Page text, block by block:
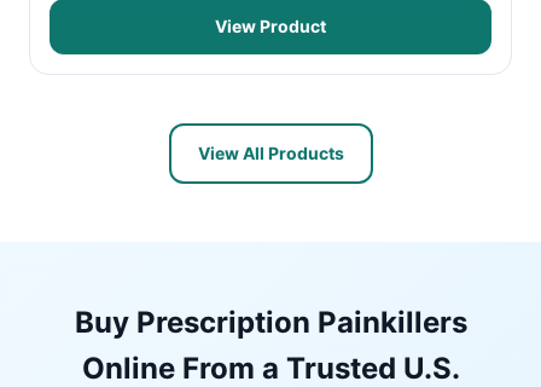
View Product
View All Products
Buy Prescription Painkillers
Online From a Trusted U.S.